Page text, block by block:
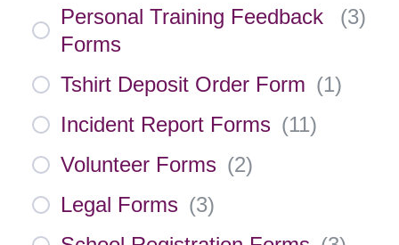
Personal Training Feedback
Forms
(3)
Tshirt Deposit Order Form (1)
Incident Report Forms (11)
Volunteer Forms (2)
Legal Forms (3)